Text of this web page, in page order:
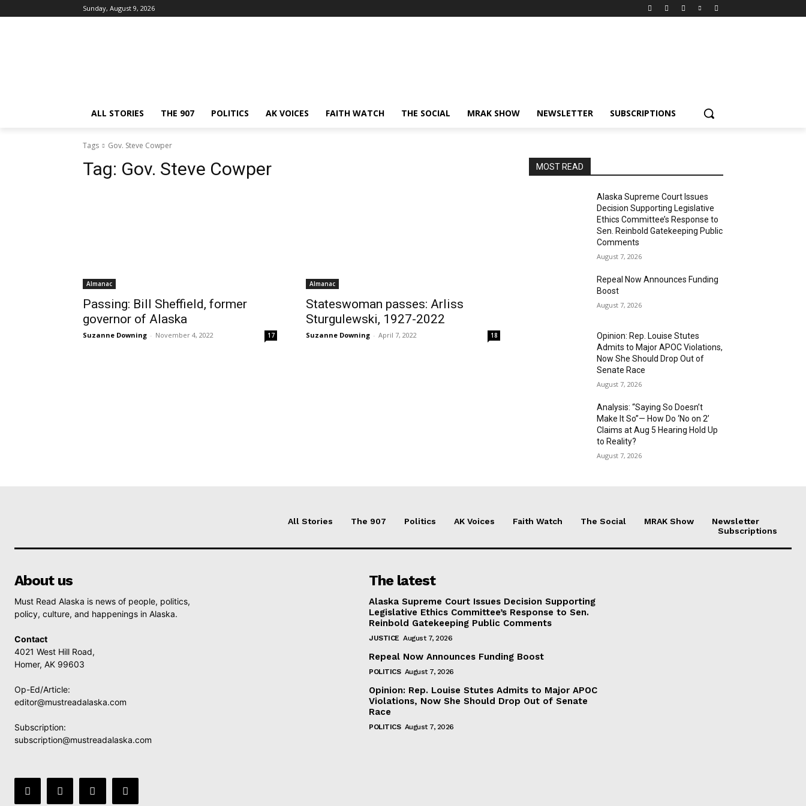
Sunday, August 9, 2026
ALL STORIES THE 907 POLITICS AK VOICES FAITH WATCH THE SOCIAL MRAK SHOW NEWSLETTER SUBSCRIPTIONS
Tags Gov. Steve Cowper
Tag: Gov. Steve Cowper
Almanac
Passing: Bill Sheffield, former
governor of Alaska
Suzanne Downing - November 4, 2022 17
Almanac
Stateswoman passes: Arliss
Sturgulewski, 1927-2022
Suzanne Downing - April 7, 2022 18
MOST READ
Alaska Supreme Court Issues
Decision Supporting Legislative
Ethics Committee’s Response to
Sen. Reinbold Gatekeeping Public
Comments
August 7, 2026
Repeal Now Announces Funding
Boost
August 7, 2026
Opinion: Rep. Louise Stutes
Admits to Major APOC Violations,
Now She Should Drop Out of
Senate Race
August 7, 2026
Analysis: “Saying So Doesn’t
Make It So”— How Do ‘No on 2’
Claims at Aug 5 Hearing Hold Up
to Reality?
August 7, 2026
All Stories The 907 Politics AK Voices Faith Watch The Social MRAK Show
Newsletter
Subscriptions
About us
Must Read Alaska is news of people, politics,
policy, culture, and happenings in Alaska.
Contact
4021 West Hill Road,
Homer, AK 99603
Op-Ed/Article:
editor@mustreadalaska.com
Subscription:
subscription@mustreadalaska.com
The latest
Alaska Supreme Court Issues Decision Supporting
Legislative Ethics Committee’s Response to Sen.
Reinbold Gatekeeping Public Comments
JUSTICE August 7, 2026
Repeal Now Announces Funding Boost
POLITICS August 7, 2026
Opinion: Rep. Louise Stutes Admits to Major APOC
Violations, Now She Should Drop Out of Senate
Race
POLITICS August 7, 2026